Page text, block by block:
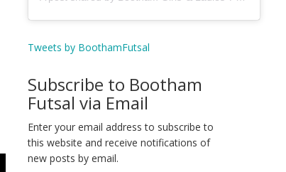
Tweets by BoothamFutsal
Subscribe to Bootham
Futsal via Email
Enter your email address to subscribe to
this website and receive notifications of
new posts by email.